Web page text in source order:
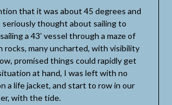
that it was about 45 degrees and
seriously thought about sailing to
a 43’ vessel through a maze of
rocks, many uncharted, with visibility
promised things could rapidly get
at hand, I was left with no
a life jacket, and start to row in our
with the tide.